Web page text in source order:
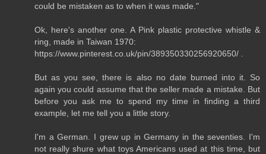
could be mistaken as to when it was made."
Ok, here's another one. A Pink plastic protective whistle &
ring, made in Taiwan 1970:
https://www.pinterest.co.uk/pin/389350330256920650/ .
But as you see, there is also no date burned into it. So
again you could assume that the seller made a mistake. But
before you ask me to spend my time in finding a third
example, let me tell you a little story.
I'm a German. I grew up in Germany in the seventies. I'm
not really shure what toys Americans used at this time, but